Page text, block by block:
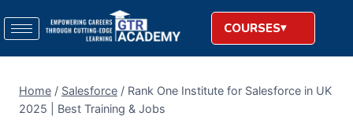
COURSES
Home / Salesforce / Rank One Institute for Salesforce in UK
2025 | Best Training & Jobs